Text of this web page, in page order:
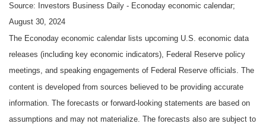
Source: Investors Business Daily - Econoday economic calendar;
August 30, 2024
The Econoday economic calendar lists upcoming U.S. economic data
releases (including key economic indicators), Federal Reserve policy
meetings, and speaking engagements of Federal Reserve officials. The
content is developed from sources believed to be providing accurate
information. The forecasts or forward-looking statements are based on
assumptions and may not materialize. The forecasts also are subject to